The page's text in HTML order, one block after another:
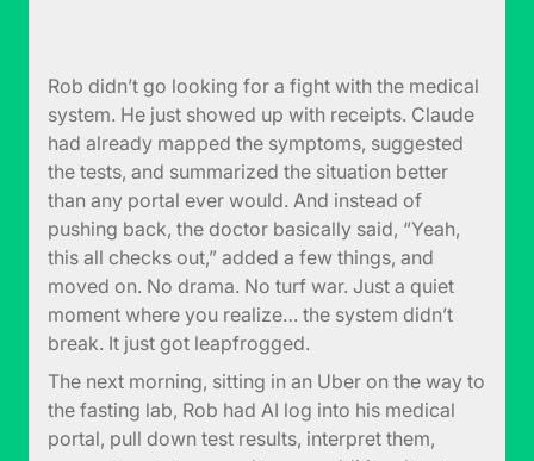
Rob didn’t go looking for a fight with the medical
system. He just showed up with receipts. Claude
had already mapped the symptoms, suggested
the tests, and summarized the situation better
than any portal ever would. And instead of
pushing back, the doctor basically said, “Yeah,
this all checks out,” added a few things, and
moved on. No drama. No turf war. Just a quiet
moment where you realize… the system didn’t
break. It just got leapfrogged.
The next morning, sitting in an Uber on the way to
the fasting lab, Rob had AI log into his medical
portal, pull down test results, interpret them,